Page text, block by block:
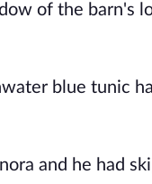
of the barn's
blue tunic
and he had